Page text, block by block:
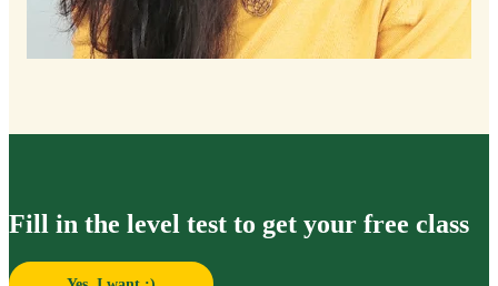
Fill in the level test to get your free class